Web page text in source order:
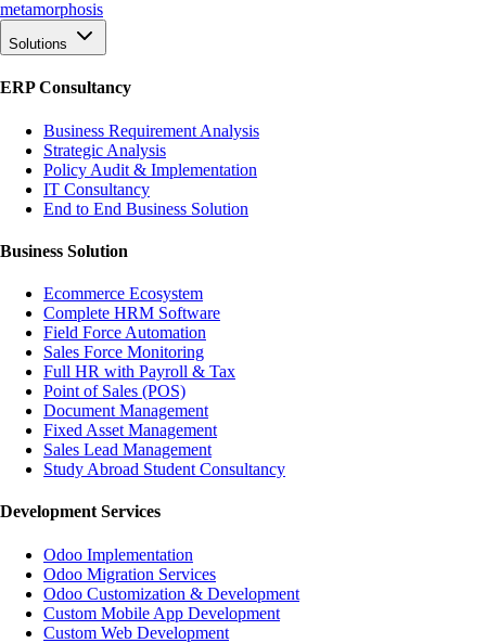
metamorphosis
Solutions
ERP Consultancy
Business Requirement Analysis
Strategic Analysis
Policy Audit & Implementation
IT Consultancy
End to End Business Solution
Business Solution
Ecommerce Ecosystem
Complete HRM Software
Field Force Automation
Sales Force Monitoring
Full HR with Payroll & Tax
Point of Sales (POS)
Document Management
Fixed Asset Management
Sales Lead Management
Study Abroad Student Consultancy
Development Services
Odoo Implementation
Odoo Migration Services
Odoo Customization & Development
Custom Mobile App Development
Custom Web Development